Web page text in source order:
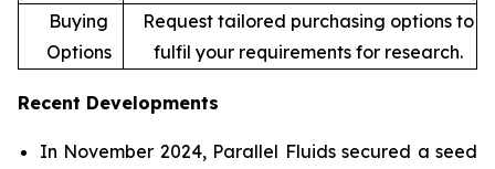
Buying
Options
Request tailored purchasing options to
fulfil your requirements for research.
Recent Developments
In November 2024, Parallel Fluids secured a seed